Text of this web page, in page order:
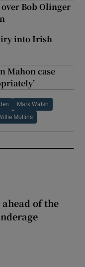
Bob Olinger
into Irish
Mahon case
Mark Walsh
Mullins
ahead of the